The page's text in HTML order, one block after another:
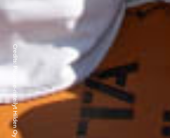
Credits:
Päijänne-risteilyt Hilden Oy